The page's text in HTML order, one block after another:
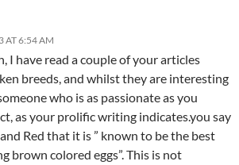
AT 6:54 AM
I have read a couple of your articles
breeds, and whilst they are interesting
who is as passionate as you
as your prolific writing indicates.you say
Red that it is ” known to be the best
brown colored eggs”. This is not